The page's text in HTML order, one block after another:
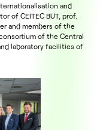
and
of CEITEC BUT, prof.
and members of the
of the Central
laboratory facilities of